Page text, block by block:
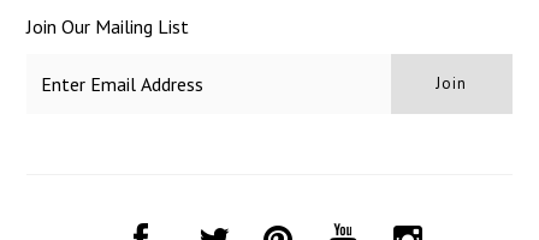
Join Our Mailing List